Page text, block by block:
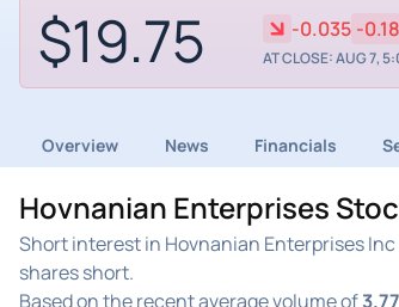
$19.75 -0.035 -
AT CLOSE: AUG 7,
Overview News Financials
Hovnanian Enterprises
Short interest in Hovnanian Enterprises
shares short.
Based on the recent average volume of